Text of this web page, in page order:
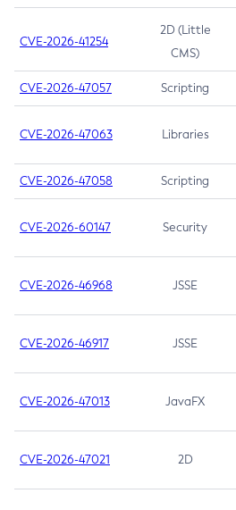
CVE-2026-41254
2D (Little
CMS)
CVE-2026-47057 Scripting
CVE-2026-47063 Libraries
CVE-2026-47058 Scripting
CVE-2026-60147 Security
CVE-2026-46968 JSSE
CVE-2026-46917 JSSE
CVE-2026-47013 JavaFX
CVE-2026-47021 2D